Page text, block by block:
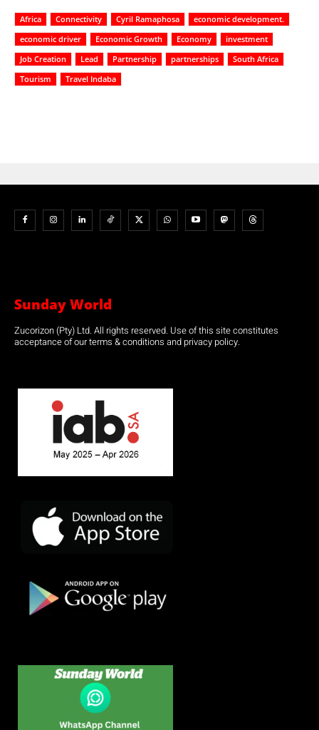
Africa Connectivity Cyril Ramaphosa
economic development.
economic driver
Economic Growth Economy
investment
Job Creation
Lead Partnership partnerships
South Africa
Tourism
Travel Indaba
Sunday World
Zucorizon (Pty) Ltd. All rights reserved. Use of this site constitutes
acceptance of our terms & conditions and privacy policy.